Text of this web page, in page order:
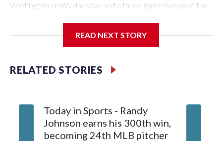
Washington on Wednesday and a three-game sweep of the
Meyer (6-0) is unbeaten in 13 starts this year, tying the
franchise record to start a season set by Livan Hernandez in
READ NEXT STORY
RELATED STORIES
Today in Sports - Randy
Johnson earns his 300th win,
becoming 24th MLB pitcher